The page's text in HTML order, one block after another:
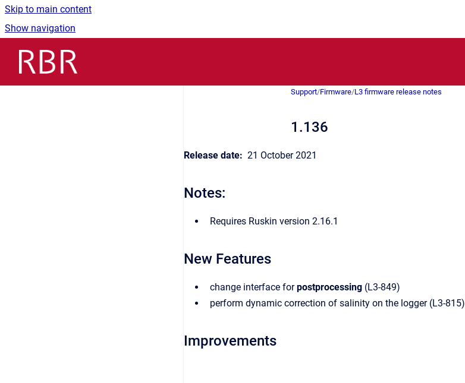
Skip to main content
Show navigation
Support/Firmware/L3 firmware release notes
1.136
Release date: 21 October 2021
Notes:
Requires Ruskin version 2.16.1
New Features
change interface forpostprocessing (L3-849)
perform dynamic correction of salinity on the logger (L3-815)
Improvements